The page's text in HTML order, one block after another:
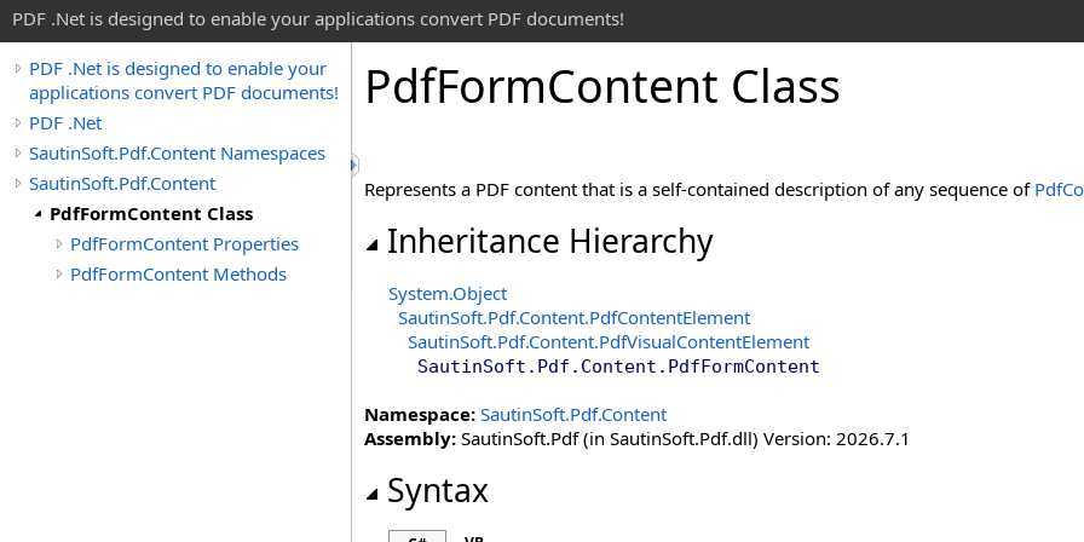
PDF .Net is designed to enable your applications convert PDF documents!
PDF .Net is designed to enable your
applications convert PDF documents!
PDF .Net
SautinSoft.Pdf.Content Namespaces
SautinSoft.Pdf.Content
PdfFormContent Class
PdfFormContent Properties
PdfFormContent Methods
PdfFormContent Class
Represents a PDF content that is a self-contained description of any sequence of
Inheritance Hierarchy
System.Object
SautinSoft.Pdf.Content.PdfContentElement
SautinSoft.Pdf.Content.PdfVisualContentElement
SautinSoft.Pdf.Content . PdfFormContent
Namespace: SautinSoft.Pdf.Content
Assembly: SautinSoft.Pdf (in SautinSoft.Pdf.dll) Version: 2026.7.1
Syntax